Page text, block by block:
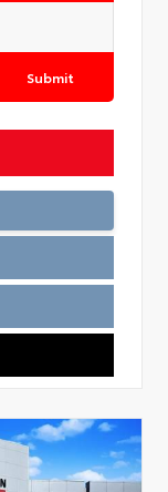
Submit